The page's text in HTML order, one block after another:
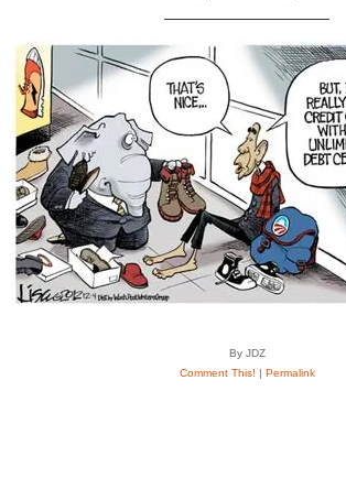
By JDZ
Comment This! | Permalink